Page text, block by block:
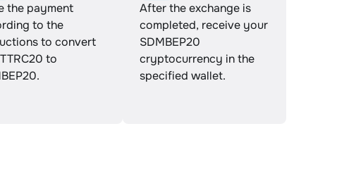
the payment
to the
to convert
to
After the exchange is
completed, receive your
SDMBEP20
cryptocurrency in the
specified wallet.